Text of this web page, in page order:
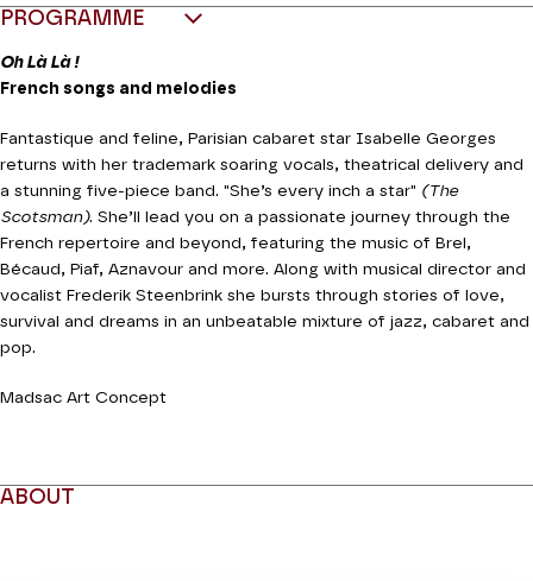
PROGRAMME
Oh Là Là !
French songs and melodies
Fantastique and feline, Parisian cabaret star Isabelle Georges
returns with her trademark soaring vocals, theatrical delivery and
a stunning five-piece band. "She’s every inch a star" (The
Scotsman). She’ll lead you on a passionate journey through the
French repertoire and beyond, featuring the music of Brel,
Bécaud, Piaf, Aznavour and more. Along with musical director and
vocalist Frederik Steenbrink she bursts through stories of love,
survival and dreams in an unbeatable mixture of jazz, cabaret and
pop.
Madsac Art Concept
ABOUT